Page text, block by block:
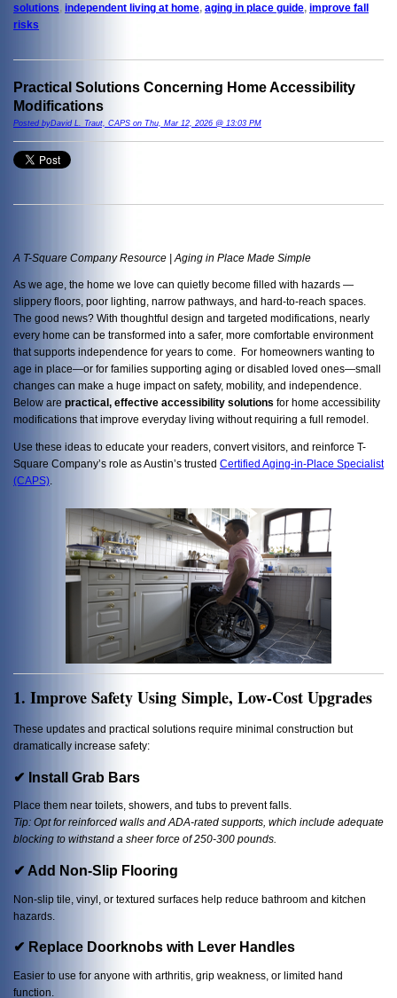
solutions independent living at home aging in place guide improve fall
risks
Practical Solutions Concerning Home Accessibility
Modifications
Posted byDavid L. Traut, CAPS on Thu, Mar 12, 2026 @ 13:03 PM
A T-Square Company Resource | Aging in Place Made Simple
As we age, the home we love can quietly become filled with hazards —
slippery floors, poor lighting, narrow pathways, and hard-to-reach spaces.
The good news? With thoughtful design and targeted modifications, nearly
every home can be transformed into a safer, more comfortable environment
that supports independence for years to come. For homeowners wanting to
age in place—or for families supporting aging or disabled loved ones—small
changes can make a huge impact on safety, mobility, and independence.
Below are practical, effective accessibility solutions for home accessibility
modifications that improve everyday living without requiring a full remodel.
Use these ideas to educate your readers, convert visitors, and reinforce T-
Square Company’s role as Austin’s trusted Certified Aging-in-Place Specialist
(CAPS)
1. Improve Safety Using Simple, Low-Cost Upgrades
These updates and practical solutions require minimal construction but
dramatically increase safety:
✔ Install Grab Bars
Place them near toilets, showers, and tubs to prevent falls.
Tip: Opt for reinforced walls and ADA-rated supports, which include adequate
blocking to withstand a sheer force of 250-300 pounds.
✔ Add Non-Slip Flooring
Non-slip tile, vinyl, or textured surfaces help reduce bathroom and kitchen
hazards.
✔ Replace Doorknobs with Lever Handles
Easier to use for anyone with arthritis, grip weakness, or limited hand
function.